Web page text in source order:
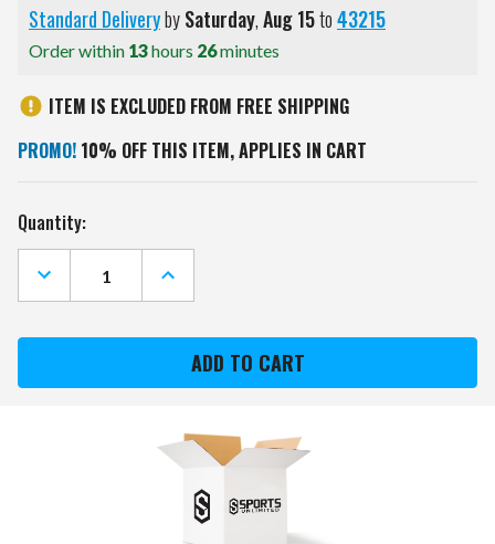
Standard DeliverybySaturday,Aug15to43215
Order within 13hours 25minutes
ITEM IS EXCLUDED FROM FREE SHIPPING
PROMO! 10% OFF THIS ITEM, APPLIES IN CART
Current
Stock:
Quantity:
DECREASE
QUANTITY
OF
BISON
WALL
INCREASE
QUANTITY
OF
BISON
RIBBED
FRAME
WALL